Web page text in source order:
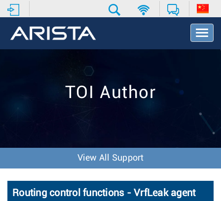
T
o
v
o
n
TOI Author
View All Support
Routing control functions - VrfLeak agent